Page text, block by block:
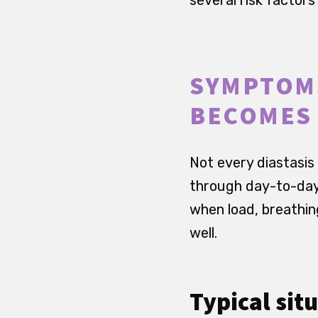
Not every
through day-to-
when load,
well.
Typical